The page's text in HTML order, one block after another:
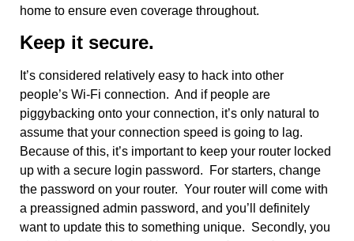
home to ensure even coverage throughout.
Keep it secure.
It’s considered relatively easy to hack into other
people’s Wi-Fi connection. And if people are
piggybacking onto your connection, it’s only natural to
assume that your connection speed is going to lag.
Because of this, it’s important to keep your router locked
up with a secure login password. For starters, change
the password on your router. Your router will come with
a preassigned admin password, and you’ll definitely
want to update this to something unique. Secondly, you